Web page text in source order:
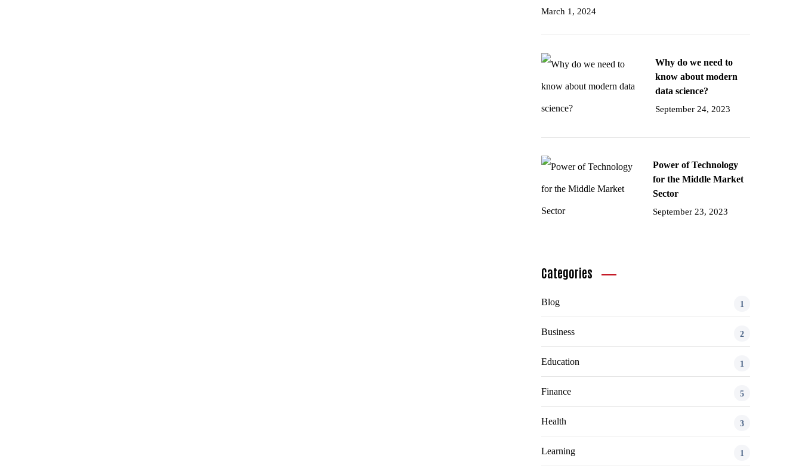
March 1, 2024
Why do we need to
know about modern
data science?
September 24, 2023
Power of Technology
for the Middle Market
Sector
September 23, 2023
Categories
Blog 1
Business 2
Education 1
Finance 5
Health 3
Learning 1